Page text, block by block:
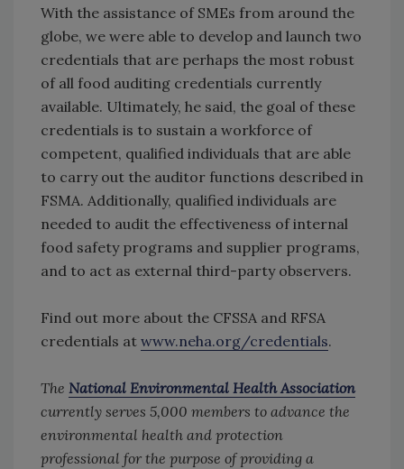
With the assistance of SMEs from around the
globe, we were able to develop and launch two
credentials that are perhaps the most robust
of all food auditing credentials currently
available. Ultimately, he said, the goal of these
credentials is to sustain a workforce of
competent, qualified individuals that are able
to carry out the auditor functions described in
FSMA. Additionally, qualified individuals are
needed to audit the effectiveness of internal
food safety programs and supplier programs,
and to act as external third-party observers.
Find out more about the CFSSA and RFSA
credentials at www.neha.org/credentials.
The National Environmental Health Association
currently serves 5,000 members to advance the
environmental health and protection
professional for the purpose of providing a